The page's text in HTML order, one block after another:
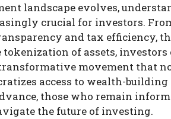
landscape evolves,
crucial for investors.
and tax efficiency,
tokenization of assets,
movement that
access to wealth-
those who remain
the future of investing.